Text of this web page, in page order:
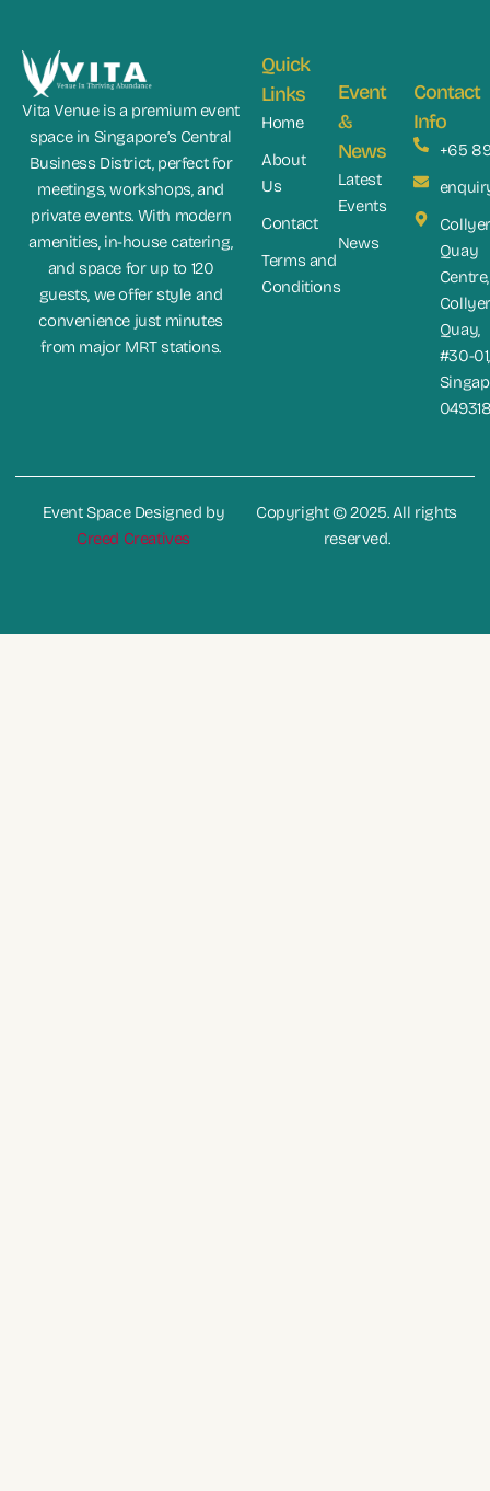
Vita Venue is a premium event
space in Singapore’s Central
Business District, perfect for
meetings, workshops, and
private events. With modern
amenities, in-house catering,
and space for up to 120
guests, we offer style and
convenience just minutes
from major MRT stations.
Quick
Links
Home
About
Us
Contact
Terms and
Conditions
Event
&
News
Latest
Events
News
Contact
Info
+65
Quay
Quay,
#30-01,
Event Space Designed by
Creed Creatives
Copyright © 2025. All rights
reserved.